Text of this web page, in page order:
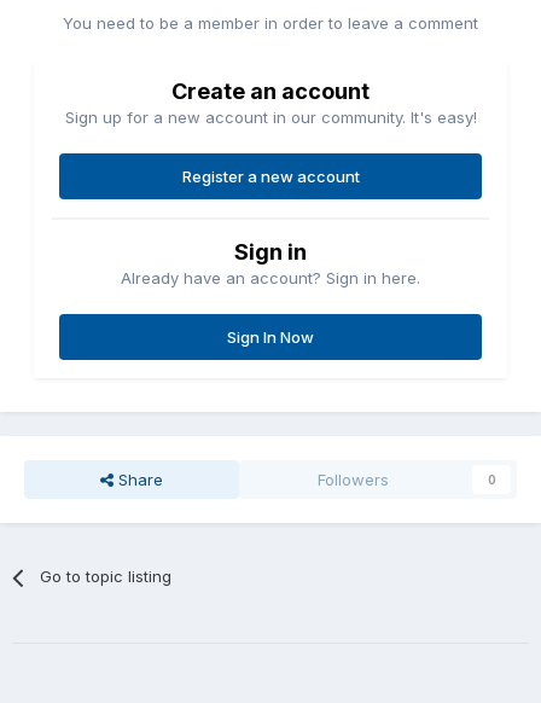
You need to be a member in order to leave a comment
Create an account
Sign up for a new account in our community. It's easy!
Register a new account
Sign in
Already have an account? Sign in here.
Sign In Now
Share Followers 0
Go to topic listing